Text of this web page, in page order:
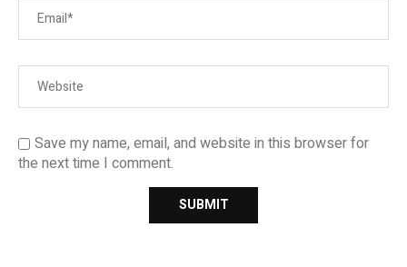
Save my name, email, and website in this browser for
the next time I comment.